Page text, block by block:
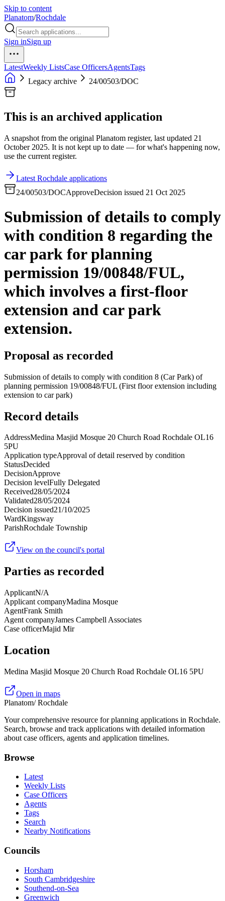
Skip to content
Planatom/Rochdale
Sign inSign up
LatestWeekly ListsCase OfficersAgentsTags
Legacy archive
24/00503/DOC
This is an archived application
A snapshot from the original Planatom register, last updated 21
October 2025. It is not kept up to date — for what's happening now,
use the current register.
Latest Rochdale applications
24/00503/DOCApproveDecision issued 21 Oct 2025
Submission of details to comply
with condition 8 regarding the
car park for planning
permission 19/00848/FUL,
which involves a first-floor
extension and car park
extension.
Proposal as recorded
Submission of details to comply with condition 8 (Car Park) of
planning permission 19/00848/FUL (First floor extension including
extension to car park)
Record details
AddressMedina Masjid Mosque 20 Church Road Rochdale OL16
5PU
Application typeApproval of detail reserved by condition
StatusDecided
DecisionApprove
Decision levelFully Delegated
Received28/05/2024
Validated28/05/2024
Decision issued21/10/2025
WardKingsway
ParishRochdale Township
View on the council's portal
Parties as recorded
ApplicantN/A
Applicant companyMadina Mosque
AgentFrank Smith
Agent companyJames Campbell Associates
Case officerMajid Mir
Location
Medina Masjid Mosque 20 Church Road Rochdale OL16 5PU
Open in maps
Planatom/ Rochdale
Your comprehensive resource for planning applications in Rochdale.
Search, browse and track applications with detailed information
about case officers, agents and application timelines.
Browse
Latest
Weekly Lists
Case Officers
Agents
Tags
Search
Nearby Notifications
Councils
Horsham
South Cambridgeshire
Southend-on-Sea
Greenwich